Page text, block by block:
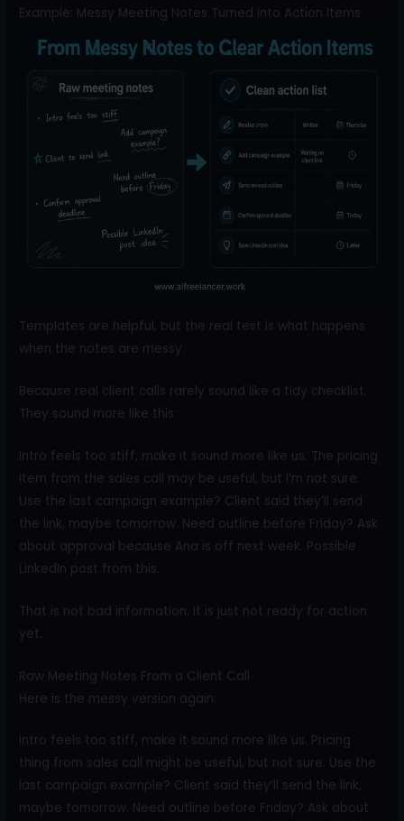
Example: Messy Meeting Notes Turned Into Action Items
Templates are helpful, but the real test is what happens
when the notes are messy.
Because real client calls rarely sound like a tidy checklist.
They sound more like this:
Intro feels too stiff, make it sound more like us. The pricing
item from the sales call may be useful, but I’m not sure.
Use the last campaign example? Client said they’ll send
the link, maybe tomorrow. Need outline before Friday? Ask
about approval because Ana is off next week. Possible
LinkedIn post from this.
That is not bad information. It is just not ready for action
yet.
Raw Meeting Notes From a Client Call
Here is the messy version again:
Intro feels too stiff, make it sound more like us. Pricing
thing from sales call might be useful, but not sure. Use the
last campaign example? Client said they’ll send the link,
maybe tomorrow. Need outline before Friday? Ask about